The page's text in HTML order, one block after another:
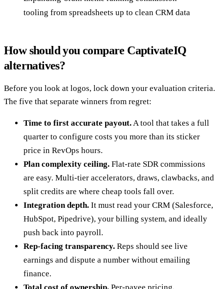
tooling from spreadsheets up to clean CRM data
How should you compare CaptivateIQ
alternatives?
Before you look at logos, lock down your evaluation criteria.
The five that separate winners from regret:
Time to first accurate payout.A tool that takes a full
quarter to configure costs you more than its sticker
price in RevOps hours.
Plan complexity ceiling. Flat-rate SDR commissions
are easy. Multi-tier accelerators, draws, clawbacks, and
split credits are where cheap tools fall over.
Integration depth. It must read your CRM (Salesforce,
HubSpot, Pipedrive), your billing system, and ideally
push back into payroll.
Rep-facing transparency. Reps should see live
earnings and dispute a number without emailing
finance.